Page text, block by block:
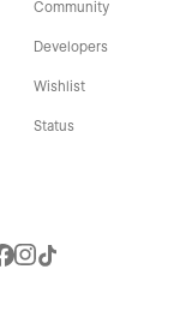
Community
Developers
Wishlist
Status